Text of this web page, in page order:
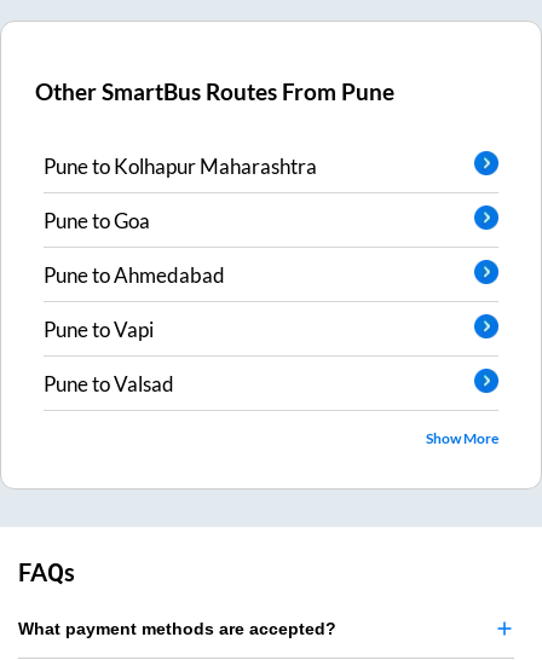
Other SmartBus Routes From Pune
PunetoKolhapur Maharashtra
PunetoGoa
PunetoAhmedabad
PunetoVapi
PunetoValsad
Show More
FAQs
What payment methods are accepted?